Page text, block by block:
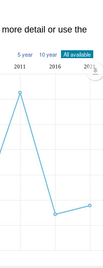
detail or use the
5 year 10 year All available
2011 2016 2021